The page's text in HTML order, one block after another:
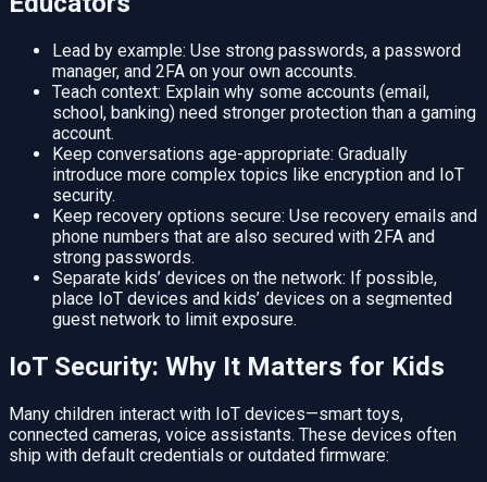
Lead by example: Use strong passwords, a password
manager, and 2FA on your own accounts.
Teach context: Explain why some accounts (email,
school, banking) need stronger protection than a gaming
account.
Keep conversations age-appropriate: Gradually
introduce more complex topics like encryption and IoT
security.
Keep recovery options secure: Use recovery emails and
phone numbers that are also secured with 2FA and
strong passwords.
Separate kids’ devices on the network: If possible,
place IoT devices and kids’ devices on a segmented
guest network to limit exposure.
IoT Security: Why It Matters for Kids
Many children interact with IoT devices—smart toys,
connected cameras, voice assistants. These devices often
ship with default credentials or outdated firmware: